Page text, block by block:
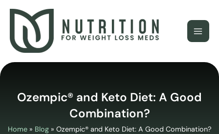
Skip
content
Ozempic® and Keto Diet: A Good
Combination?
Home» Blog» Ozempic® and Keto Diet: A Good Combination?